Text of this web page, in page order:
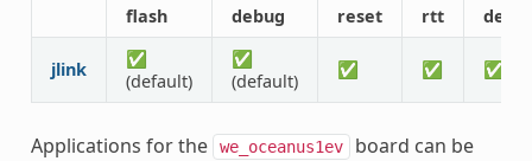
flash debug reset rtt
jlink
✅
(default)
✅
(default)
✅ ✅ ✅
Applications for the we_oceanus1ev
board can be